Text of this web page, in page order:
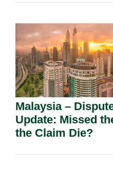
Malaysia –
Update: Missed
the Claim Die?